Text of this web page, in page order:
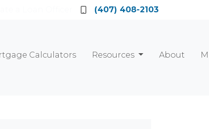
(407) 408-2103
Calculators Resources About